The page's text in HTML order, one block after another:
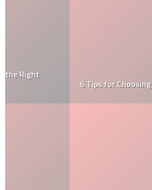
6 Tips for Choosing a Home Inspector